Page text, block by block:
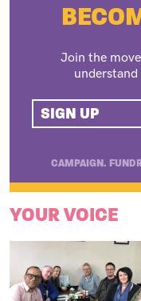
Join the
SIGN UP
CAMPAIGN.
YOUR VOICE